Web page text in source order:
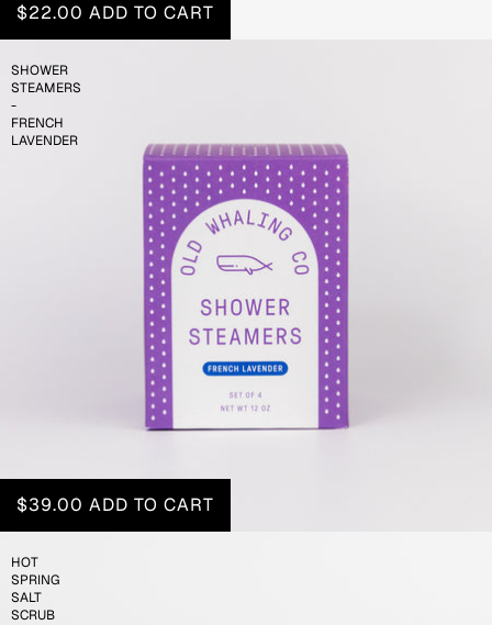
SHOWER
STEAMERS
-
FRENCH
LAVENDER
$22.00 ADD TO CART
HOT
SPRING
SALT
SCRUB
$39.00 ADD TO CART